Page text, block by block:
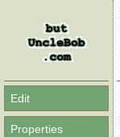
Edit
Properties